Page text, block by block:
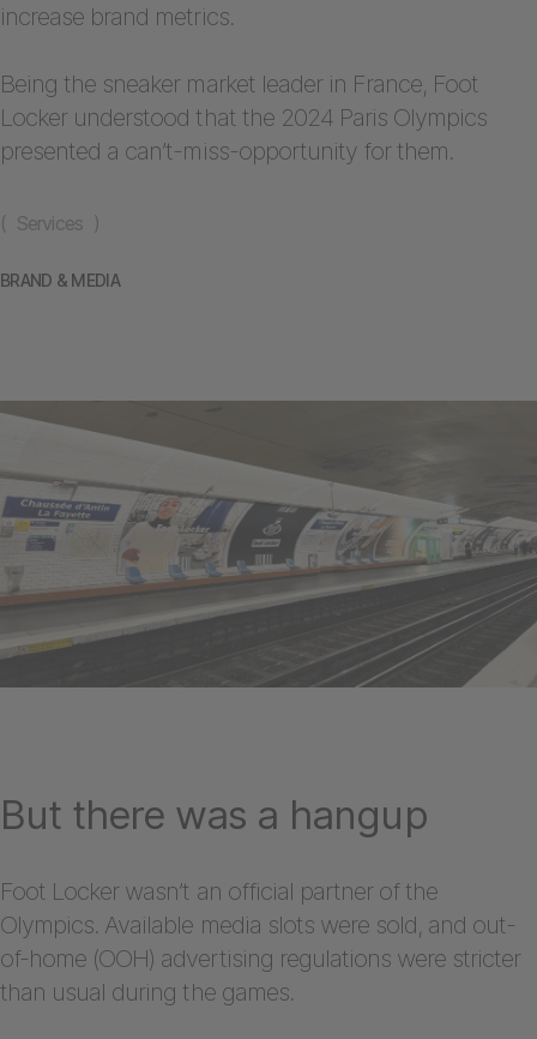
( Services )
BRAND & MEDIA
increase brand metrics.
Being the sneaker market leader in France, Foot
Locker understood that the 2024 Paris Olympics
presented a can’t-miss-opportunity for them.
But there was a hangup
Foot Locker wasn’t an official partner of the
Olympics. Available media slots were sold, and out-
of-home (OOH) advertising regulations were stricter
than usual during the games.